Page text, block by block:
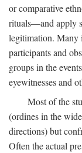
or comparative
rituals—and apply
legitimation. Many
participants and
groups in the
eyewitnesses and
Most of the
(ordines in the
directions) but
Often the actual